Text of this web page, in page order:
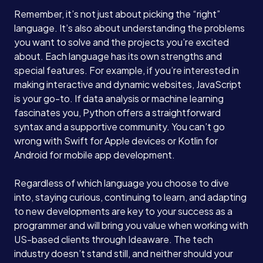
Remember, it’s not just about picking the “right”
language. It’s also about understanding the problems
you want to solve and the projects you’re excited
about. Each language has its own strengths and
special features. For example, if you’re interested in
making interactive and dynamic websites, JavaScript
is your go-to. If data analysis or machine learning
fascinates you, Python offers a straightforward
syntax and a supportive community. You can’t go
wrong with Swift for Apple devices or Kotlin for
Android for mobile app development.
Regardless of which language you choose to dive
into, staying curious, continuing to learn, and adapting
to new developments are key to your success as a
programmer and will bring you value when working with
US-based clients through Ideaware. The tech
industry doesn’t stand still, and neither should your